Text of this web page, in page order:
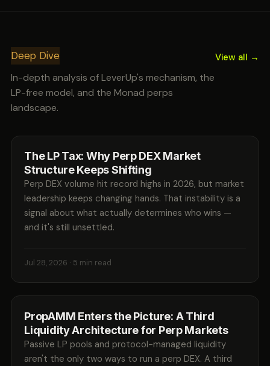
Deep Dive
In-depth analysis of LeverUp's mechanism, the
LP-free model, and the Monad perps
landscape.
View all →
The LP Tax: Why Perp DEX Market
Structure Keeps Shifting
Perp DEX volume hit record highs in 2026, but market
leadership keeps changing hands. That instability is a
signal about what actually determines who wins —
and it's still unsettled.
Jul 28, 2026 · 5 min read
PropAMM Enters the Picture: A Third
Liquidity Architecture for Perp Markets
Passive LP pools and protocol-managed liquidity
aren't the only two ways to run a perp DEX. A third